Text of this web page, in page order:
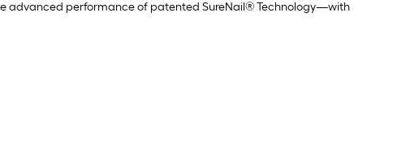
advanced performance of patented SureNail® Technology—with